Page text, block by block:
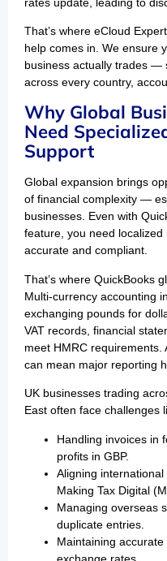
That’s where eCloud
help comes in. We ensure
business actually trades —
across every country,
Why Global
Need
Support
Global expansion brings
of financial complexity —
businesses. Even with
feature, you need
accurate and compliant.
That’s where QuickBooks
Multi-currency accounting
exchanging pounds for
VAT records, financial
meet HMRC requirements.
can mean major reporting
UK businesses trading
East often face challenges
Handling invoices in
profits in GBP.
Aligning
Making Tax Digital
Managing overseas
duplicate entries.
Maintaining
exchange rates.